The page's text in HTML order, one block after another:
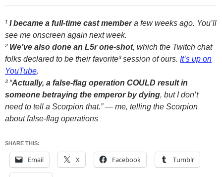
¹ I became a full-time cast membera few weeks ago. You’ll
see me onscreen again next week.
² We’ve also done an L5r one-shot, which the Twitch chat
folks declared to be their favorite³ session of ours. It’s up on
YouTube.
³ “Actually, a false-flag operation COULD result in
someone betraying the emperor by dying, but I don’t
need to tell a Scorpion that.” — me, telling the Scorpion
about false-flag operations
SHARE THIS:
Email X Facebook Tumblr